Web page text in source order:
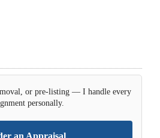
or pre-listing — I handle every
personally.
an Appraisal